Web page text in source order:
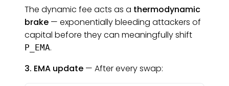
The dynamic fee acts as a thermodynamic
brake — exponentially bleeding attackers of
capital before they can meaningfully shift
P_EMA.
3. EMA update — After every swap: